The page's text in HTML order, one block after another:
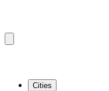
Cities